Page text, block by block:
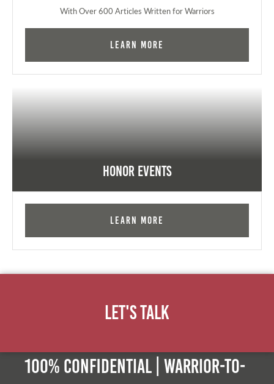
With Over 600 Articles Written for Warriors
Learn More
Honor Events
Learn More
Let's Talk
100% Confidential | Warrior-to-